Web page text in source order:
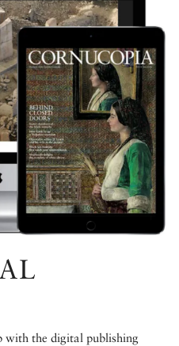
with the digital publishing